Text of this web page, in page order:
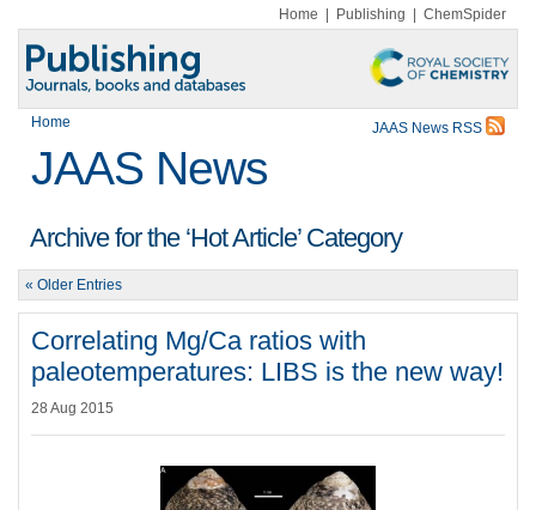
Home Publishing ChemSpider
Home JAAS News RSS
JAAS News
Archive for the ‘Hot Article’ Category
« Older Entries
Correlating Mg/Ca ratios with
paleotemperatures: LIBS is the new way!
28 Aug 2015